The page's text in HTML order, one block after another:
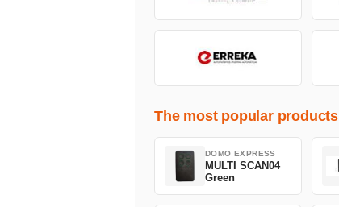
The most popular products
DOMO EXPRESS
MULTI SCAN04
Green